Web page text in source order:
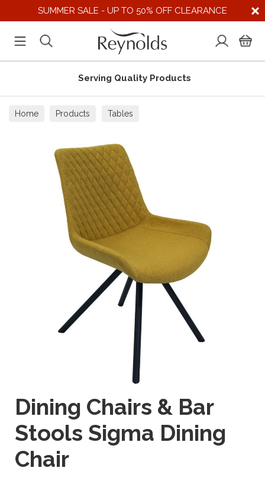
SUMMER SALE - UP TO 50% OFF CLEARANCE
Serving Quality Products
Home Products Tables
Dining Chairs & Bar
Stools Sigma Dining
Chair